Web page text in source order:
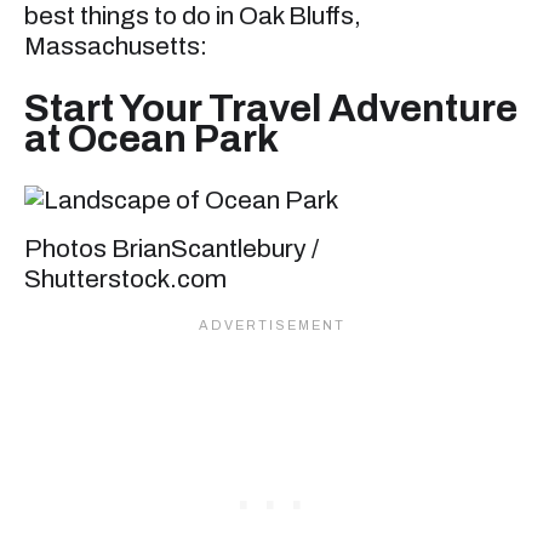
best things to do in Oak Bluffs,
Massachusetts:
Start Your Travel Adventure
at Ocean Park
Photos BrianScantlebury /
Shutterstock.com